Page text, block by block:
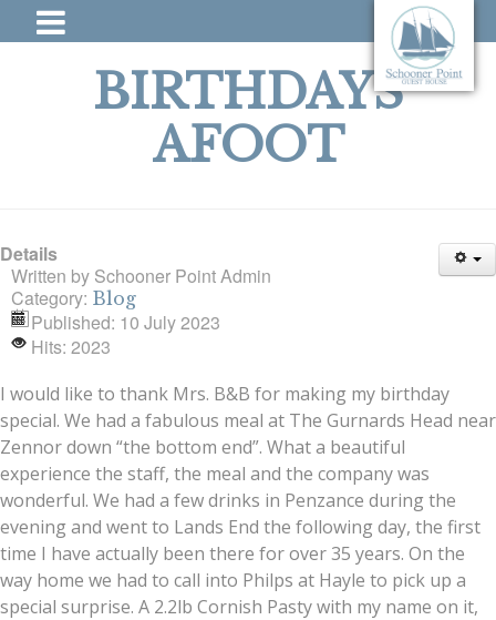
BIRTHDAYS
AFOOT
Details
Written by Schooner Point Admin
Category: Blog
Published: 10 July 2023
Hits: 2023
I would like to thank Mrs. B&B for making my birthday
special. We had a fabulous meal at The Gurnards Head near
Zennor down “the bottom end”. What a beautiful
experience the staff, the meal and the company was
wonderful. We had a few drinks in Penzance during the
evening and went to Lands End the following day, the first
time I have actually been there for over 35 years. On the
way home we had to call into Philps at Hayle to pick up a
special surprise. A 2.2lb Cornish Pasty with my name on it,